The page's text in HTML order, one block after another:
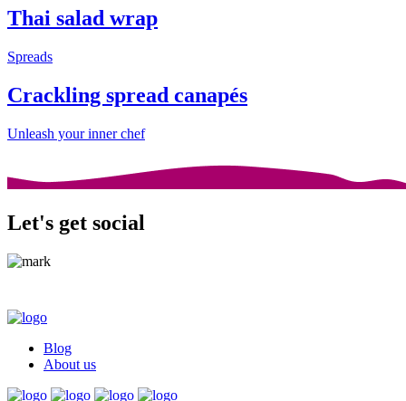
Thai salad wrap
Spreads
Crackling spread canapés
Unleash your inner chef
Let's get social
Blog
About us